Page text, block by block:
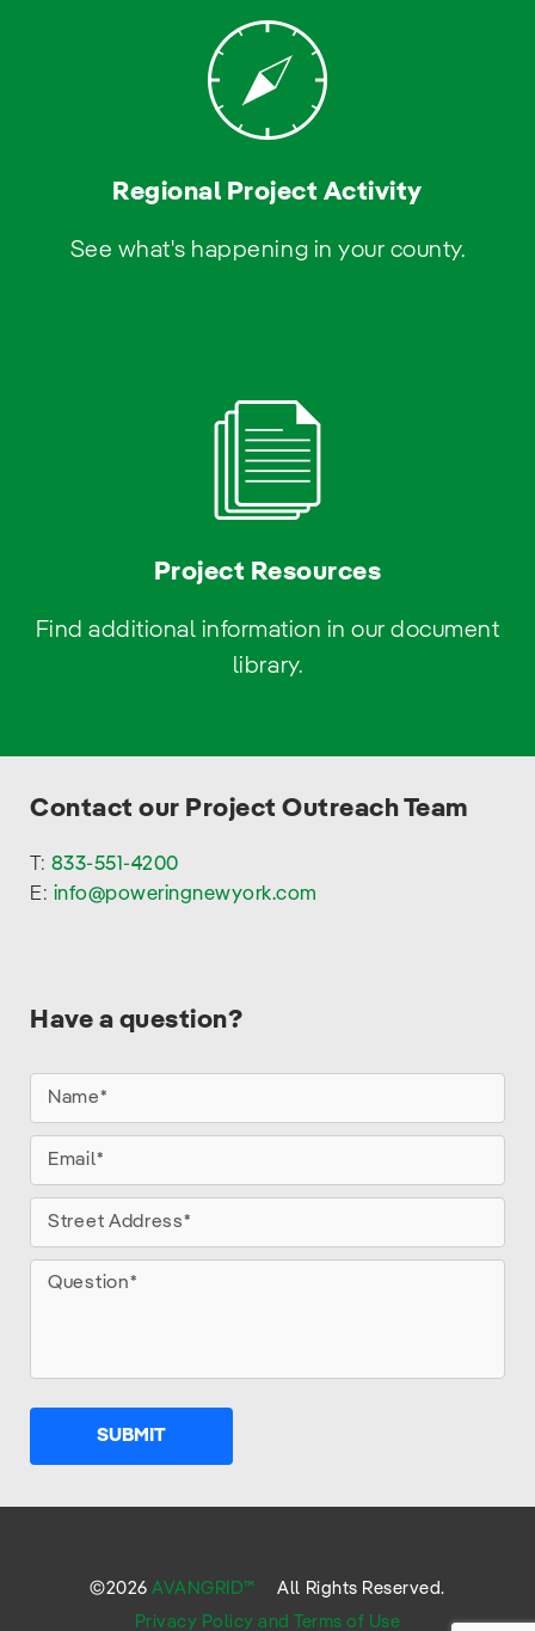
Regional Project Activity
See what's happening in your county.
Project Resources
Find additional information in our document
library.
Contact our Project Outreach Team
T: 833-551-4200
E: info@poweringnewyork.com
Have a question?
SUBMIT
©2026AVANGRID™
All Rights Reserved.
Privacy Policy and Terms of Use